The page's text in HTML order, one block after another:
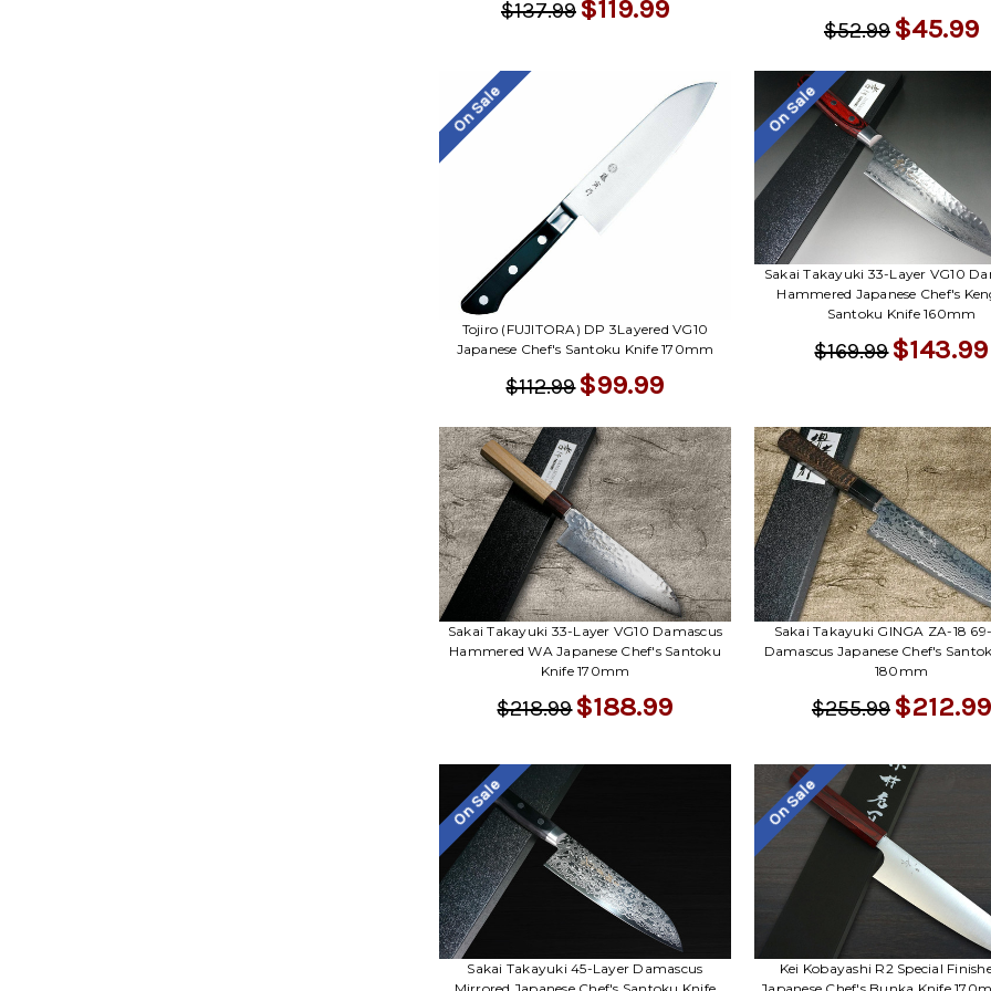
$137.99 $119.99
$52.99 $45.99
On Sale
Tojiro (FUJITORA) DP 3Layered VG10
Japanese Chef's Santoku Knife 170mm
$112.99$99.99
On Sale
Sakai Takayuki 33-Layer VG10
Hammered Japanese Chef's
Santoku Knife 160mm
$169.99$143.99
Sakai Takayuki 33-Layer VG10 Damascus
Hammered WA Japanese Chef's Santoku
Knife 170mm
$218.99$188.99
Sakai Takayuki GINGA ZA-18
Damascus Japanese Chef's
180mm
$255.99 $212.99
On Sale
Sakai Takayuki 45-Layer Damascus
On Sale
Kei Kobayashi R2 Special